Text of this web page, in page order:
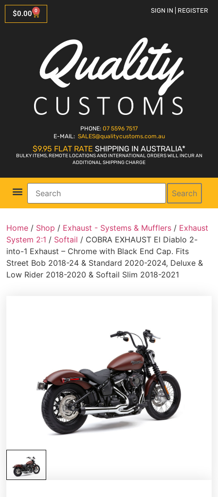
$0.00 0 SIGN IN | REGISTER
PHONE: 07 5596 7517
E-MAIL: SALES@qualitycustoms.com.au
$9.95 FLAT RATE SHIPPING IN AUSTRALIA*
BULKY ITEMS, REMOTE LOCATIONS AND INTERNATIONAL ORDERS WILL INCUR AN
ADDITIONAL SHIPPING CHARGE
Search
Home / Shop / Exhaust - Systems & Mufflers / Exhaust
System 2:1 / Softail / COBRA EXHAUST El Diablo 2-
into-1 Exhaust – Chrome with Black End Cap. Fits
Street Bob 2018-24 & Standard 2020-2024, Deluxe &
Low Rider 2018-2020 & Softail Slim 2018-2021